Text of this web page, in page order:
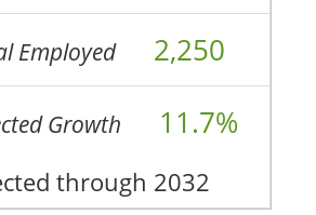
Employed 2,250
Growth 11.7%
through 2032